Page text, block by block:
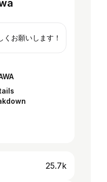
お願いします！
25.7k